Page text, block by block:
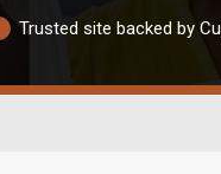
Trusted site backed by